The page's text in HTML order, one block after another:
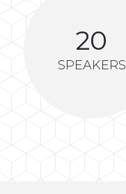
20
SPEAKERS